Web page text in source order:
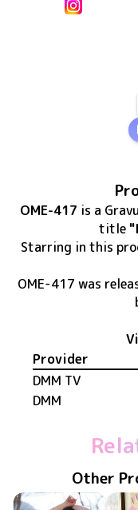
OME-417 is a
title "
Starring in this
OME-417 was
Provider
DMM TV
DMM
Other